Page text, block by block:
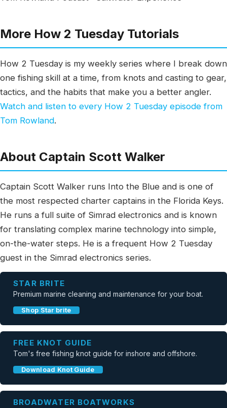
More How 2 Tuesday Tutorials
How 2 Tuesday is my weekly series where I break down
one fishing skill at a time, from knots and casting to gear,
tactics, and the habits that make you a better angler.
Watch and listen to every How 2 Tuesday episode from
Tom Rowland.
About Captain Scott Walker
Captain Scott Walker runs Into the Blue and is one of
the most respected charter captains in the Florida Keys.
He runs a full suite of Simrad electronics and is known
for translating complex marine technology into simple,
on-the-water steps. He is a frequent How 2 Tuesday
guest in the Simrad electronics series.
STAR BRITE
Premium marine cleaning and maintenance for your boat.
Shop Star brite
FREE KNOT GUIDE
Tom's free fishing knot guide for inshore and offshore.
Download Knot Guide
BROADWATER BOATWORKS